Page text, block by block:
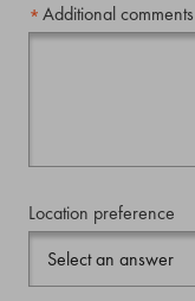
Additional
Location preference